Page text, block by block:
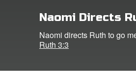
Naomi Directs
Naomi directs Ruth to go
Ruth 3:3